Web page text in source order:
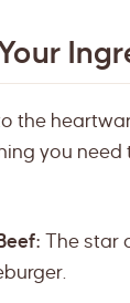
the
you need
The star